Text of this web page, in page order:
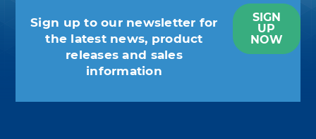
Sign up to our newsletter for
the latest news, product
releases and sales
information
SIGN
UP
NOW